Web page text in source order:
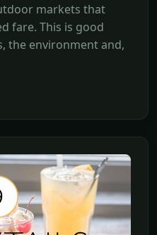
markets that
fare. This is good
the environment and,